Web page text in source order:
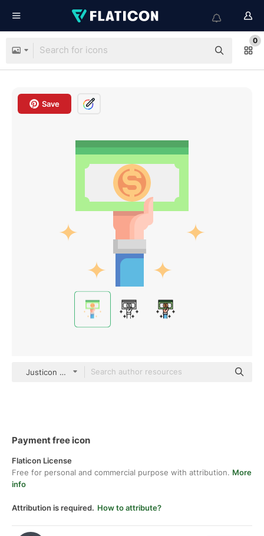
0
Save
Justicon Flat
Payment free icon
Flaticon License
Free for personal and commercial purpose with attribution. More
info
Attribution is required. How to attribute?